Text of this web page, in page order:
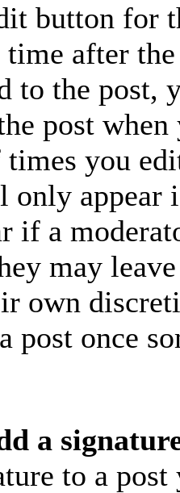
button for
after the
to the
post
you
appear
if a
may
own
post once
a
to a